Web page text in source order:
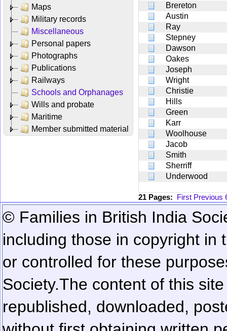
Maps
Military records
Miscellaneous
Personal papers
Photographs
Publications
Railways
Schools and Orphanages
Wills and probate
Maritime
Member submitted material
Brereton
Austin
Ray
Stepney
Dawson
Oakes
Joseph
Wright
Christie
Hills
Green
Karr
Woolhouse
Jacob
Smith
Sherriff
Underwood
21 Pages: First Previous
© Families in British India
including those in copyright in
or controlled for these
Society.The content of this
republished, downloaded,